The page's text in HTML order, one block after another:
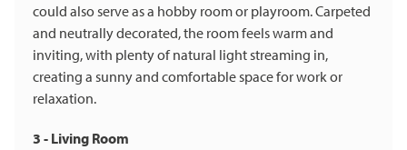
could also serve as a hobby room or playroom. Carpeted
and neutrally decorated, the room feels warm and
inviting, with plenty of natural light streaming in,
creating a sunny and comfortable space for work or
relaxation.
3 - Living Room